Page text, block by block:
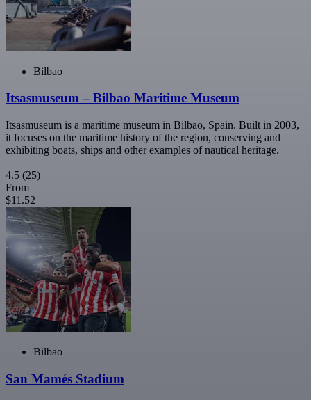
Bilbao
Itsasmuseum – Bilbao Maritime Museum
Itsasmuseum is a maritime museum in Bilbao, Spain. Built in 2003,
it focuses on the maritime history of the region, conserving and
exhibiting boats, ships and other examples of nautical heritage.
4.5 (25)
From
$11.52
Bilbao
San Mamés Stadium